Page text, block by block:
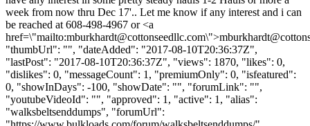
week from now thru Dec 17'.. Let me know if any interest and i can
be reached at 608-498-4967 or <a
href=\"mailto:mburkhardt@cottonseedllc.com\">
"thumbUrl": "", "dateAdded": "2017-08-10T20:36:37Z",
"lastPost": "2017-08-10T20:36:37Z", "views": 1870, "likes": 0,
"dislikes": 0, "messageCount": 1, "premiumOnly": 0, "isfeatured":
0, "showInDays": -100, "showDate": "", "forumLink": "",
"youtubeVideoId": "", "approved": 1, "active": 1, "alias":
"walksbeltsenddumps", "forumUrl":